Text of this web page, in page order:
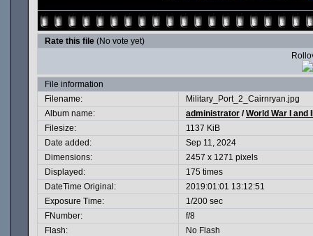
Rate this file (No vote yet)
File information
Filename:
Military_Port_2_Cairnryan.jpg
Album name:
administrator /World War I and
Filesize:
1137 KiB
Date added:
Sep 11, 2024
Dimensions:
2457 x 1271 pixels
Displayed:
175 times
DateTime Original:
2019:01:01 13:12:51
Exposure Time:
1/200 sec
FNumber:
f/8
Flash:
No Flash